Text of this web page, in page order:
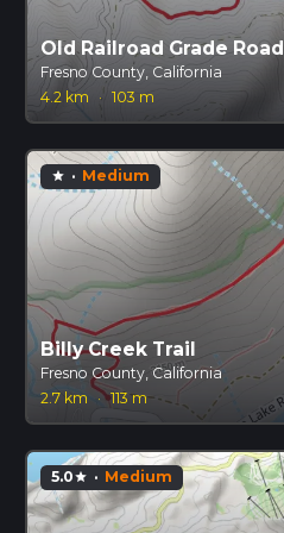
Old Railroad Grade Road
Fresno County, California
4.2 km
· 103 m
star · Medium
Billy Creek Trail
Fresno County, California
2.7 km · 113 m
5.0star · Medium